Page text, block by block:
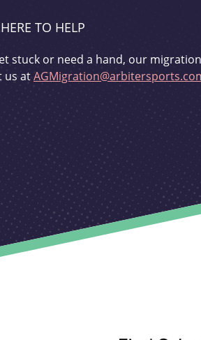
TO HELP
stuck or need a hand, our
us at